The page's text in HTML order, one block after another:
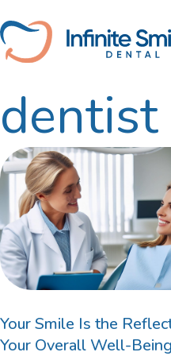
to
content
dentist
Your Smile Is the
Your Overall Well-Being